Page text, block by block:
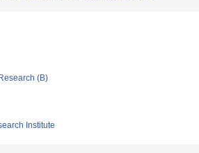
(B)
Institute